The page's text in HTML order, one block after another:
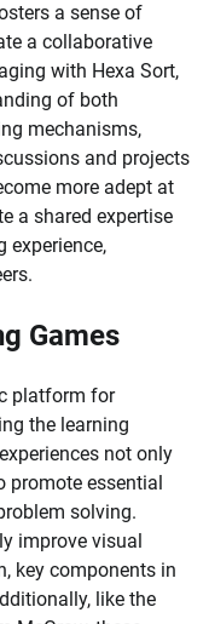
a sense of
a collaborative
with Hexa Sort,
of both
mechanisms,
and projects
more adept at
a shared expertise
experience,
Games
platform for
the learning
not only
promote essential
solving.
improve visual
key components in
like the